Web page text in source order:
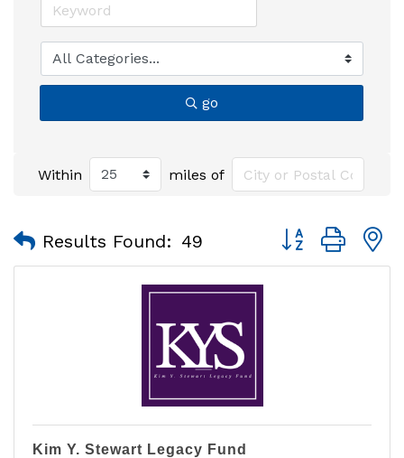
go
Within miles of
Results Found: 49 Button group
Kim Y. Stewart Legacy Fund